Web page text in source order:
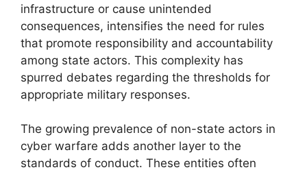
infrastructure or cause unintended
consequences, intensifies the need for rules
that promote responsibility and accountability
among state actors. This complexity has
spurred debates regarding the thresholds for
appropriate military responses.
The growing prevalence of non-state actors in
cyber warfare adds another layer to the
standards of conduct. These entities often